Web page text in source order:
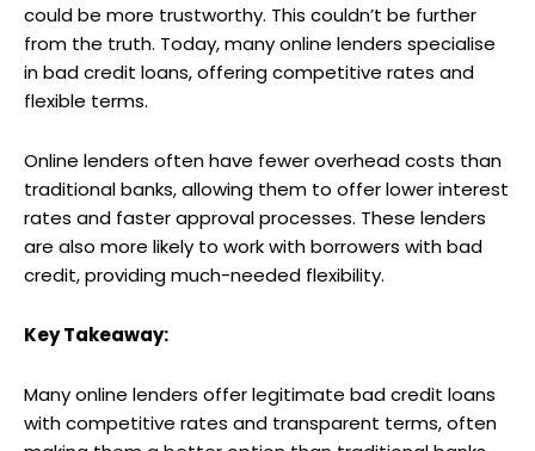
could be more trustworthy. This couldn’t be further
from the truth. Today, many online lenders specialise
in bad credit loans, offering competitive rates and
flexible terms.
Online lenders often have fewer overhead costs than
traditional banks, allowing them to offer lower interest
rates and faster approval processes. These lenders
are also more likely to work with borrowers with bad
credit, providing much-needed flexibility.
Key Takeaway:
Many online lenders offer legitimate bad credit loans
with competitive rates and transparent terms, often